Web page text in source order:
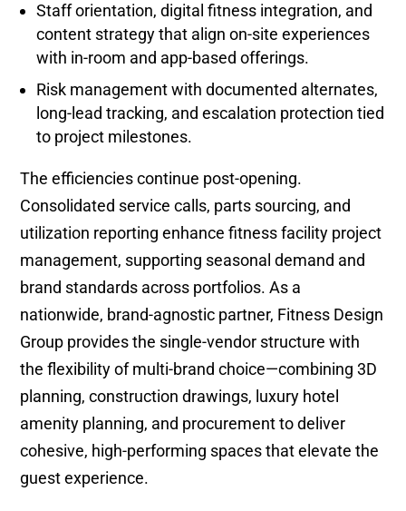
Staff orientation, digital fitness integration, and
content strategy that align on-site experiences
with in-room and app-based offerings.
Risk management with documented alternates,
long-lead tracking, and escalation protection tied
to project milestones.
The efficiencies continue post-opening.
Consolidated service calls, parts sourcing, and
utilization reporting enhance fitness facility project
management, supporting seasonal demand and
brand standards across portfolios. As a
nationwide, brand-agnostic partner, Fitness Design
Group provides the single-vendor structure with
the flexibility of multi-brand choice—combining 3D
planning, construction drawings, luxury hotel
amenity planning, and procurement to deliver
cohesive, high-performing spaces that elevate the
guest experience.